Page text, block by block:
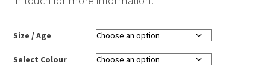
Size / Age
Select Colour